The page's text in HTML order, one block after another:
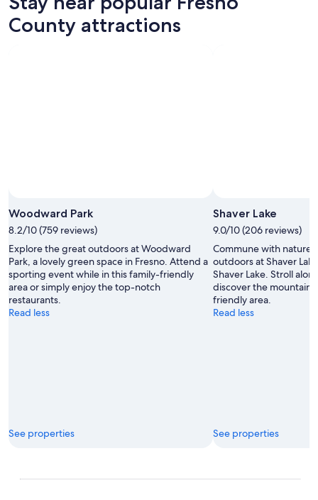
County attractions
Woodward Park
8.2/10 (759 reviews)
Explore the great outdoors at Woodward
Park, a lovely green space in Fresno. Attend a
sporting event while in this family-friendly
area or simply enjoy the top-notch
restaurants.
Read less
See properties
Shaver Lake
9.0/10 (206 reviews)
Commune with nature
outdoors at Shaver
Shaver Lake. Stroll
discover the mountain
friendly area.
Read less
See properties